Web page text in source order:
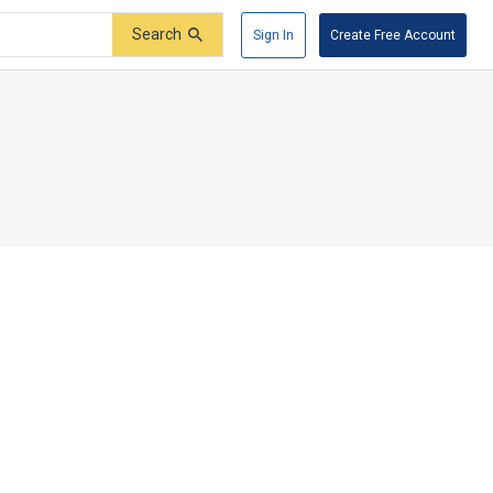
Search Sign In Create Free Account